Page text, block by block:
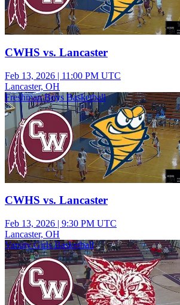
CWHS vs. Lancaster
Feb 13, 2026 | 11:00 PM UTC
Lancaster, OH
Freshman Boys Basketball
CWHS vs. Lancaster
Feb 13, 2026 | 9:30 PM UTC
Lancaster, OH
Varsity Girls Basketball